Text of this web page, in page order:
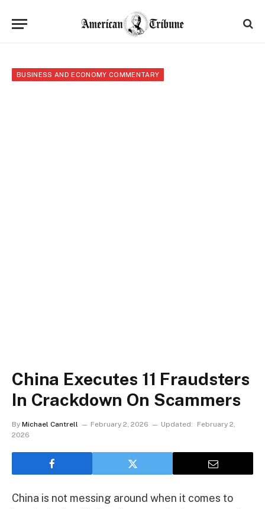
BUSINESS AND ECONOMY COMMENTARY
China Executes 11 Fraudsters
In Crackdown On Scammers
By Michael Cantrell February 2, 2026 Updated:
February 2,
2026
China is not messing around when it comes to